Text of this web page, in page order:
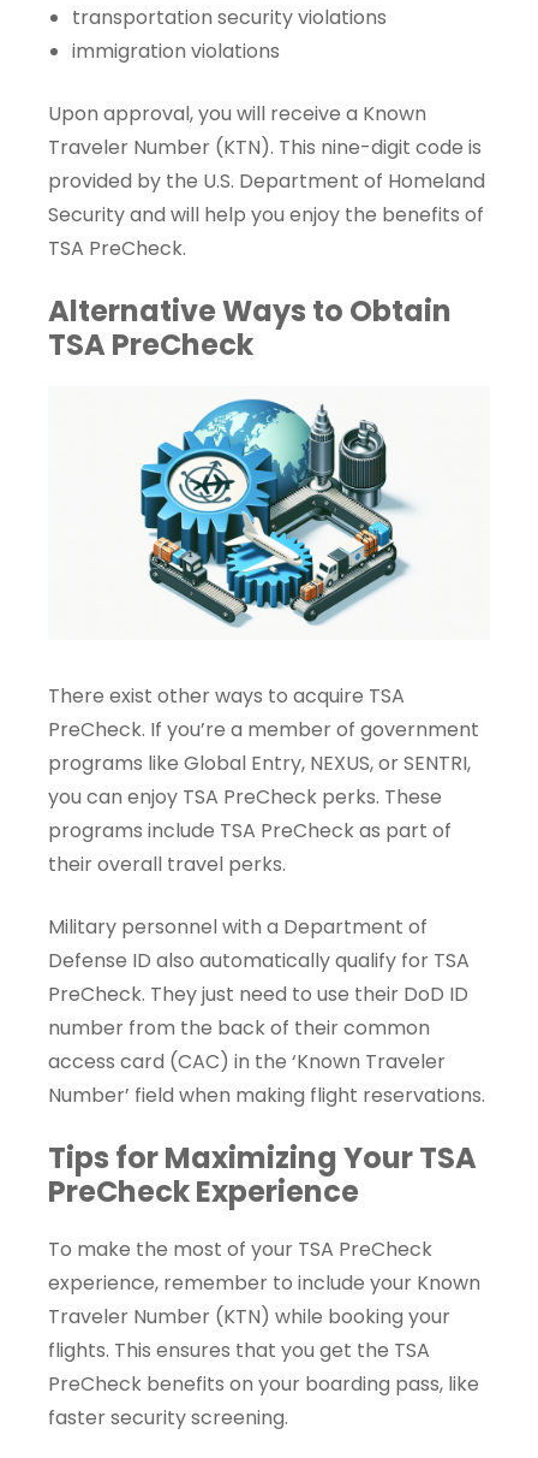
transportation security violations
immigration violations
Upon approval, you will receive a Known
Traveler Number (KTN). This nine-digit code is
provided by the U.S. Department of Homeland
Security and will help you enjoy the benefits of
TSA PreCheck.
Alternative Ways to Obtain
TSA PreCheck
There exist other ways to acquire TSA
PreCheck. If you’re a member of government
programs like Global Entry, NEXUS, or SENTRI,
you can enjoy TSA PreCheck perks. These
programs include TSA PreCheck as part of
their overall travel perks.
Military personnel with a Department of
Defense ID also automatically qualify for TSA
PreCheck. They just need to use their DoD ID
number from the back of their common
access card (CAC) in the ‘Known Traveler
Number’ field when making flight reservations.
Tips for Maximizing Your TSA
PreCheck Experience
To make the most of your TSA PreCheck
experience, remember to include your Known
Traveler Number (KTN) while booking your
flights. This ensures that you get the TSA
PreCheck benefits on your boarding pass, like
faster security screening.